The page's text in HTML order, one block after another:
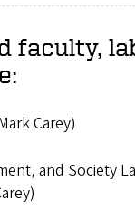
faculty,
Carey)
and Society